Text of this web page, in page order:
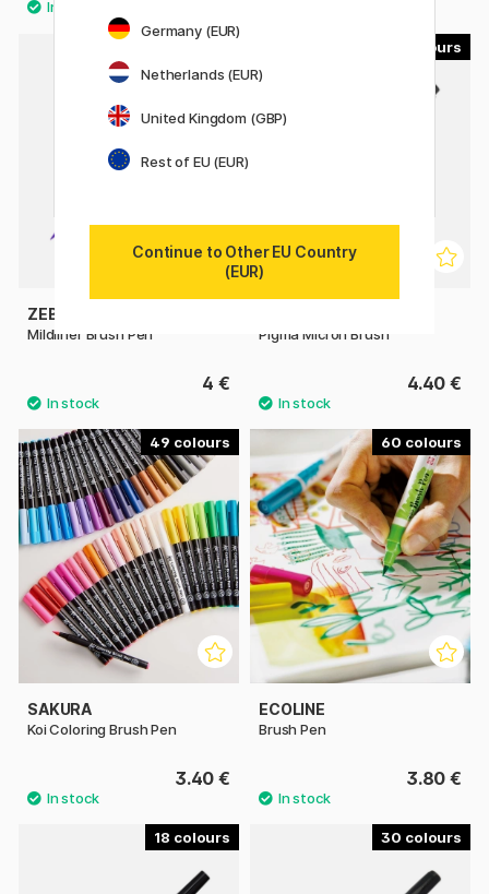
ZEBRA
Mildliner Brush Pen
4 €
Pigma Micron Brush
4.40 €
49
SAKURA
Koi Coloring Brush Pen
3.40 €
60
ECOLINE
Brush Pen
3.80 €
18 30
Germany (EUR)
Netherlands (EUR)
United Kingdom (GBP)
Rest of EU (EUR)
Continue to Other EU Country
(EUR)